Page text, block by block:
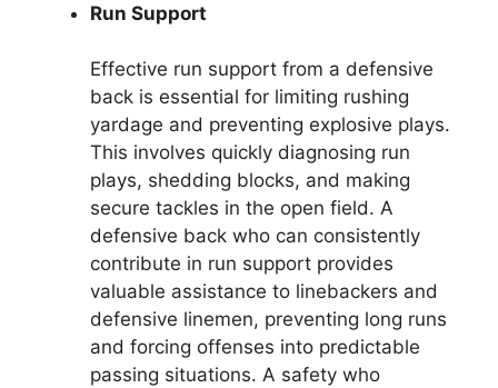
Run Support
Effective run support from a defensive
back is essential for limiting rushing
yardage and preventing explosive plays.
This involves quickly diagnosing run
plays, shedding blocks, and making
secure tackles in the open field. A
defensive back who can consistently
contribute in run support provides
valuable assistance to linebackers and
defensive linemen, preventing long runs
and forcing offenses into predictable
passing situations. A safety who